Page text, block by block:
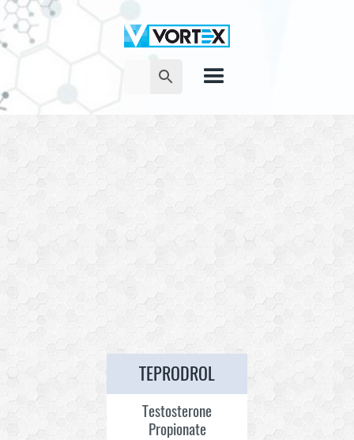
TEPRODROL
Testosterone
Propionate